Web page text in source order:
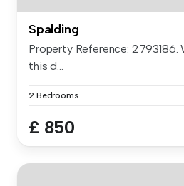
Spalding
Property Reference:
this d...
2 Bedrooms
£ 850